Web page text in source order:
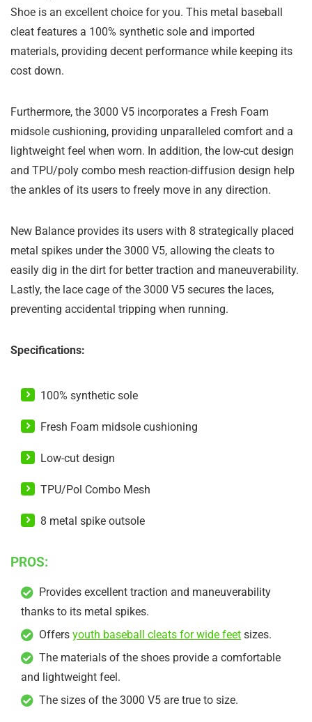
Shoe is an excellent choice for you. This metal baseball
cleat features a 100% synthetic sole and imported
materials, providing decent performance while keeping its
cost down.
Furthermore, the 3000 V5 incorporates a Fresh Foam
midsole cushioning, providing unparalleled comfort and a
lightweight feel when worn. In addition, the low-cut design
and TPU/poly combo mesh reaction-diffusion design help
the ankles of its users to freely move in any direction.
New Balance provides its users with 8 strategically placed
metal spikes under the 3000 V5, allowing the cleats to
easily dig in the dirt for better traction and maneuverability.
Lastly, the lace cage of the 3000 V5 secures the laces,
preventing accidental tripping when running.
Specifications:
100% synthetic sole
Fresh Foam midsole cushioning
Low-cut design
TPU/Pol Combo Mesh
8 metal spike outsole
PROS:
Provides excellent traction and maneuverability
thanks to its metal spikes.
Offers youth baseball cleats for wide feet sizes.
The materials of the shoes provide a comfortable
and lightweight feel.
The sizes of the 3000 V5 are true to size.